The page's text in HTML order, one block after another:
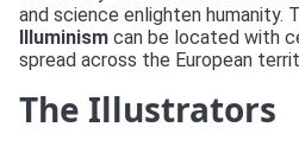
and science enlighten humanity.
Illuminism can be located with
spread across the European
The Illustrators